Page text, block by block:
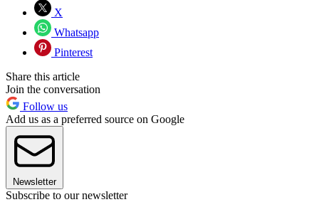
X
Whatsapp
Pinterest
Share this article
Join the conversation
Follow us
Add us as a preferred source on Google
Newsletter
Subscribe to our newsletter